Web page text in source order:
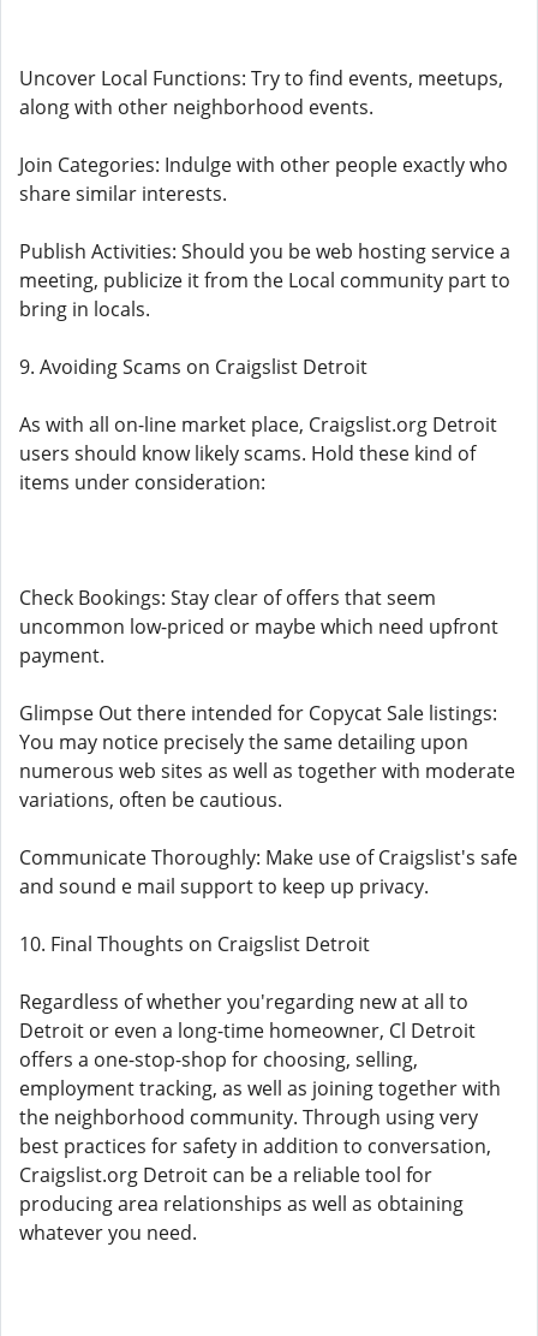
Uncover Local Functions: Try to find events, meetups,
along with other neighborhood events.
Join Categories: Indulge with other people exactly who
share similar interests.
Publish Activities: Should you be web hosting service a
meeting, publicize it from the Local community part to
bring in locals.
9. Avoiding Scams on Craigslist Detroit
As with all on-line market place, Craigslist.org Detroit
users should know likely scams. Hold these kind of
items under consideration:
Check Bookings: Stay clear of offers that seem
uncommon low-priced or maybe which need upfront
payment.
Glimpse Out there intended for Copycat Sale listings:
You may notice precisely the same detailing upon
numerous web sites as well as together with moderate
variations, often be cautious.
Communicate Thoroughly: Make use of Craigslist's safe
and sound e mail support to keep up privacy.
10. Final Thoughts on Craigslist Detroit
Regardless of whether you'regarding new at all to
Detroit or even a long-time homeowner, Cl Detroit
offers a one-stop-shop for choosing, selling,
employment tracking, as well as joining together with
the neighborhood community. Through using very
best practices for safety in addition to conversation,
Craigslist.org Detroit can be a reliable tool for
producing area relationships as well as obtaining
whatever you need.